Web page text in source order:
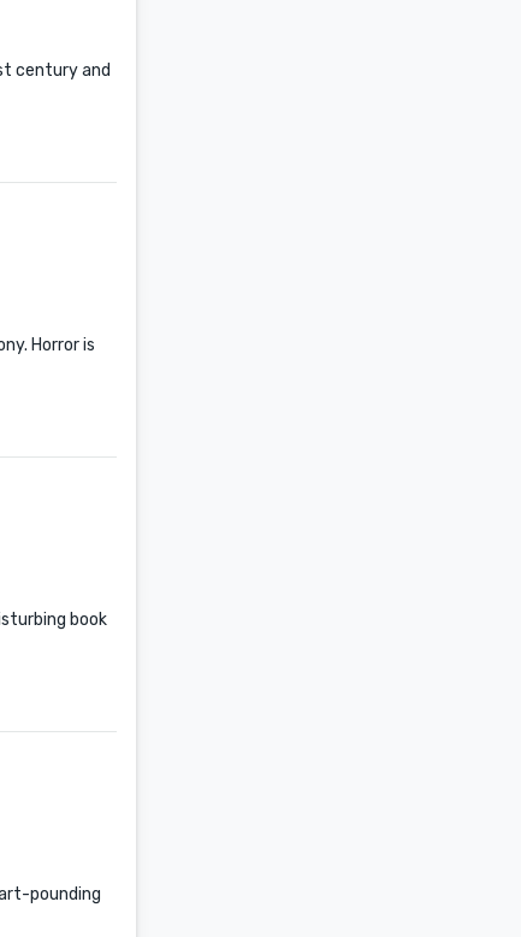
century and
Horror is
book
pounding